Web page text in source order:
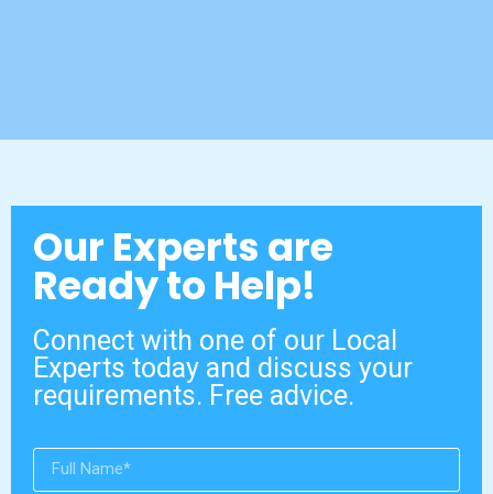
Our Experts are
Ready to Help!
Connect with one of our Local
Experts today and discuss your
requirements. Free advice.